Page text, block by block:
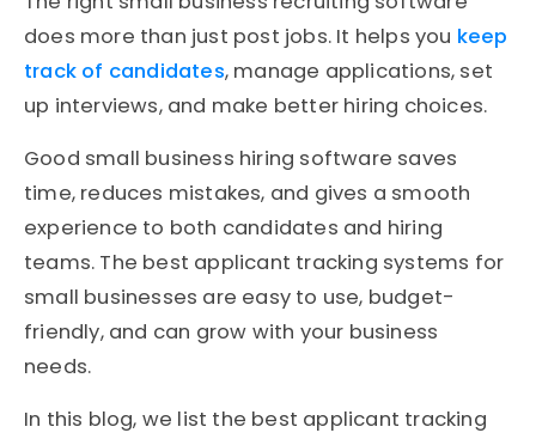
does more than just post jobs. It helps you keep
track of candidates, manage applications, set
up interviews, and make better hiring choices.
Good small business hiring software saves
time, reduces mistakes, and gives a smooth
experience to both candidates and hiring
teams. The best applicant tracking systems for
small businesses are easy to use, budget-
friendly, and can grow with your business
needs.
In this blog, we list the best applicant tracking